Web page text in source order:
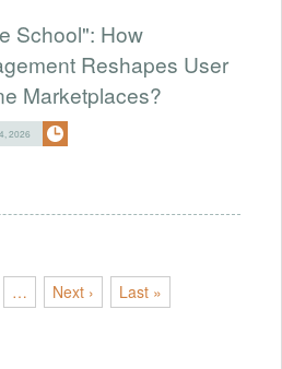
School": How
Reshapes User
Marketplaces?
2026
… Next › Last »